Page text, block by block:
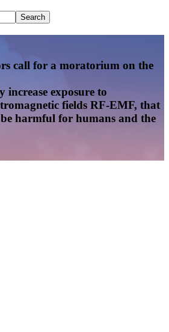
call for a moratorium on the
exposure to
fields RF-EMF, that
harmful for humans and the